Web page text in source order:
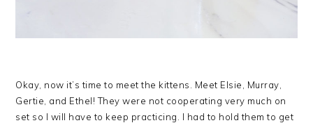
Okay, now it’s time to meet the kittens. Meet Elsie, Murray,
Gertie, and Ethel! They were not cooperating very much on
set so I will have to keep practicing. I had to hold them to get